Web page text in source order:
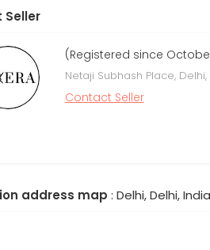
Seller
(Registered since
Netaji Subhash Place,
Contact Seller
address map : Delhi, Delhi,